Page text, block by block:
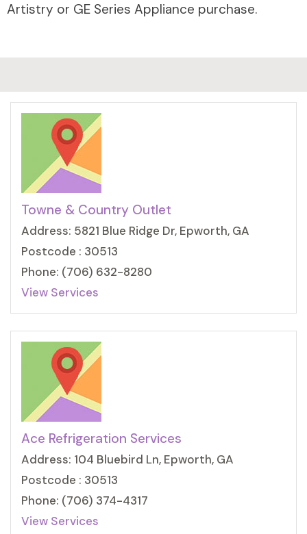
Artistry or GE Series Appliance purchase.
Towne & Country Outlet
Address: 5821 Blue Ridge Dr, Epworth, GA
Postcode : 30513
Phone: (706) 632-8280
View Services
Ace Refrigeration Services
Address: 104 Bluebird Ln, Epworth, GA
Postcode : 30513
Phone: (706) 374-4317
View Services